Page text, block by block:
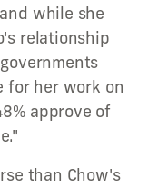
while she
relationship
for her work on
approve of
than Chow's